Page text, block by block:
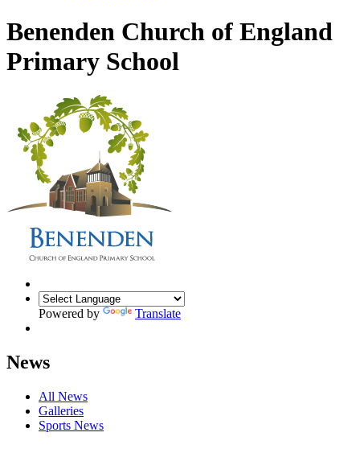
Benenden Church of England
Primary School
Powered by Translate
News
All News
Galleries
Sports News